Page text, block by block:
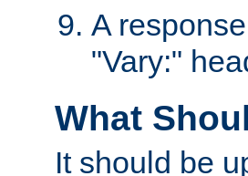
A
"Vary:"
What
It should be